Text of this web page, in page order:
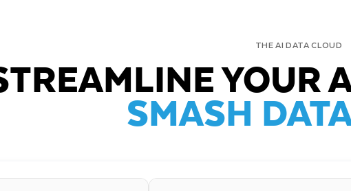
THE AI DATA CLOUD
YOUR
SMASH